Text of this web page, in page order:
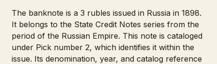
The banknote is a 3 rubles issued in Russia in 1898.
It belongs to the State Credit Notes series from the
period of the Russian Empire. This note is cataloged
under Pick number 2, which identifies it within the
issue. Its denomination, year, and catalog reference